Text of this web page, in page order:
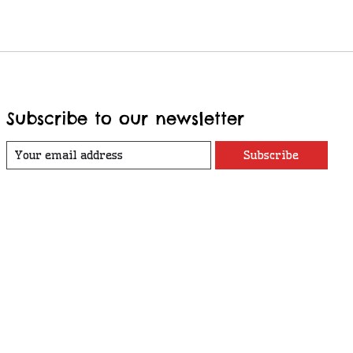
Subscribe to our newsletter
Subscribe